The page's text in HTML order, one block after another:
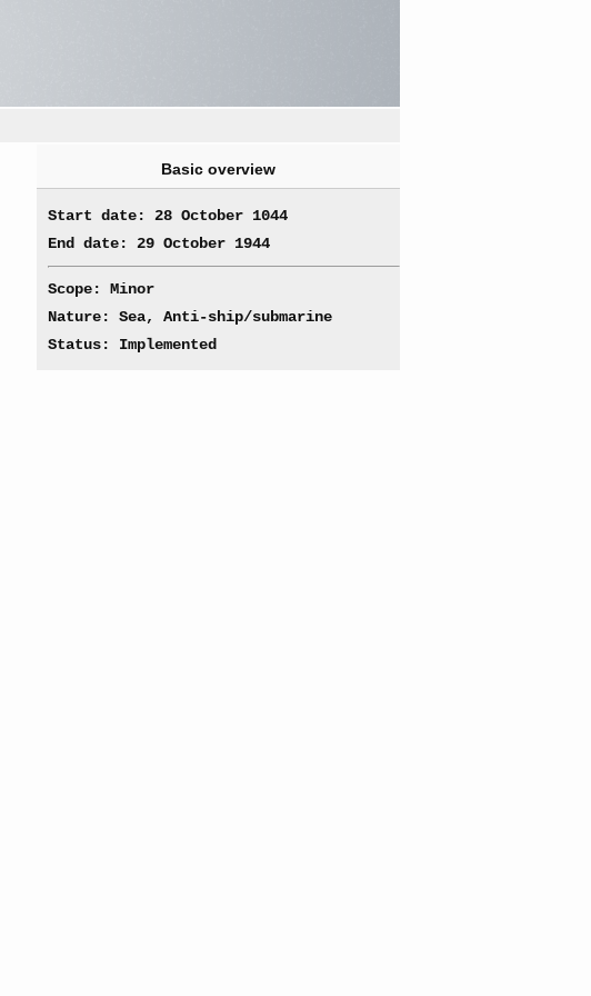
Basic overview
Start date: 28 October 1044
End date: 29 October 1944
Scope: Minor
Nature: Sea, Anti-ship/submarine
Status: Implemented